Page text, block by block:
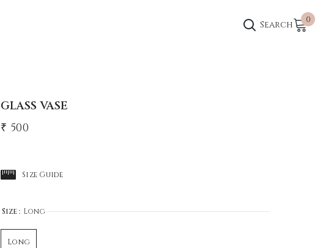
Search 00
GLASS VASE
₹ 500
Size Guide
Size : Long
Long